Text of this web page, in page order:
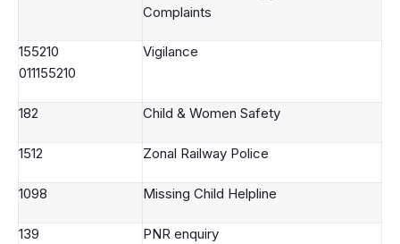
Complaints
155210
011155210
Vigilance
182 Child & Women Safety
1512 Zonal Railway Police
1098 Missing Child Helpline
139
PNR enquiry